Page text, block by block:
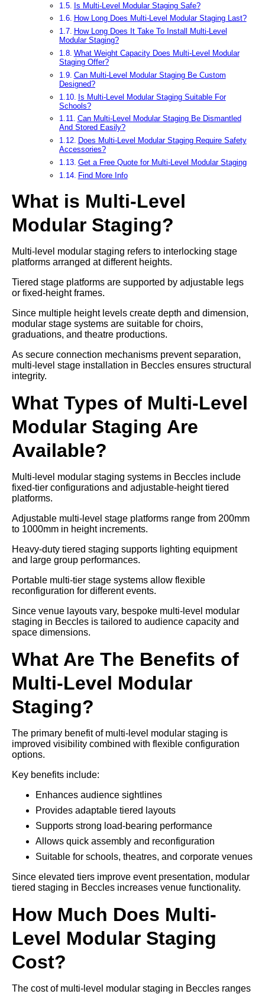
Is Multi-Level Modular Staging Safe?
How Long Does Multi-Level Modular Staging Last?
How Long Does It Take To Install Multi-Level
Modular Staging?
What Weight Capacity Does Multi-Level Modular
Staging Offer?
Can Multi-Level Modular Staging Be Custom
Designed?
Is Multi-Level Modular Staging Suitable For
Schools?
Can Multi-Level Modular Staging Be Dismantled
And Stored Easily?
Does Multi-Level Modular Staging Require Safety
Accessories?
Get a Free Quote for Multi-Level Modular Staging
Find More Info
What is Multi-Level
Modular Staging?
Multi-level modular staging refers to interlocking stage
platforms arranged at different heights.
Tiered stage platforms are supported by adjustable legs
or fixed-height frames.
Since multiple height levels create depth and dimension,
modular stage systems are suitable for choirs,
graduations, and theatre productions.
As secure connection mechanisms prevent separation,
multi-level stage installation in Beccles ensures structural
integrity.
What Types of Multi-Level
Modular Staging Are
Available?
Multi-level modular staging systems in Beccles include
fixed-tier configurations and adjustable-height tiered
platforms.
Adjustable multi-level stage platforms range from 200mm
to 1000mm in height increments.
Heavy-duty tiered staging supports lighting equipment
and large group performances.
Portable multi-tier stage systems allow flexible
reconfiguration for different events.
Since venue layouts vary, bespoke multi-level modular
staging in Beccles is tailored to audience capacity and
space dimensions.
What Are The Benefits of
Multi-Level Modular
Staging?
The primary benefit of multi-level modular staging is
improved visibility combined with flexible configuration
options.
Key benefits include:
Enhances audience sightlines
Provides adaptable tiered layouts
Supports strong load-bearing performance
Allows quick assembly and reconfiguration
Suitable for schools, theatres, and corporate venues
Since elevated tiers improve event presentation, modular
tiered staging in Beccles increases venue functionality.
How Much Does Multi-
Level Modular Staging
Cost?
The cost of multi-level modular staging in Beccles ranges